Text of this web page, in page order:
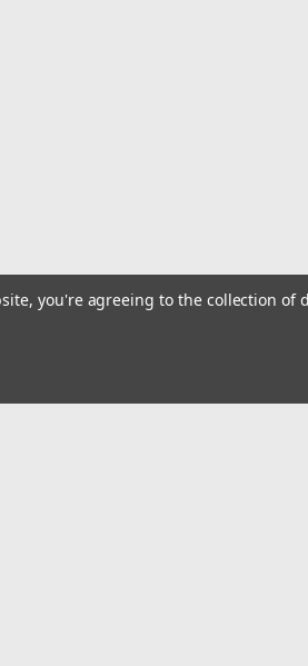
you're agreeing to the collection of